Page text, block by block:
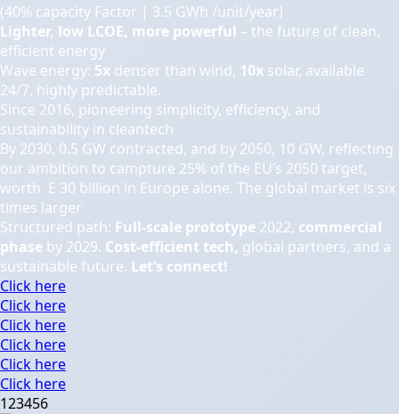
(40% capacity Factor | 3.5 GWh /unit/year)
Lighter, low LCOE, more powerful – the future of clean,
efficient energy
Wave energy: 5x denser than wind, 10x solar, available
24/7, highly predictable.
Since 2016, pioneering simplicity, efficiency, and
sustainability in cleantech
By 2030, 0.5 GW contracted, and by 2050, 10 GW, reflecting
our ambition to campture 25% of the EU’s 2050 target,
worth E 30 billion in Europe alone. The global market is six
times larger
Structured path: Full-scale prototype 2022, commercial
phase by 2029. Cost-efficient tech, global partners, and a
sustainable future. Let’s connect!
Click here
Click here
Click here
Click here
Click here
Click here
123456